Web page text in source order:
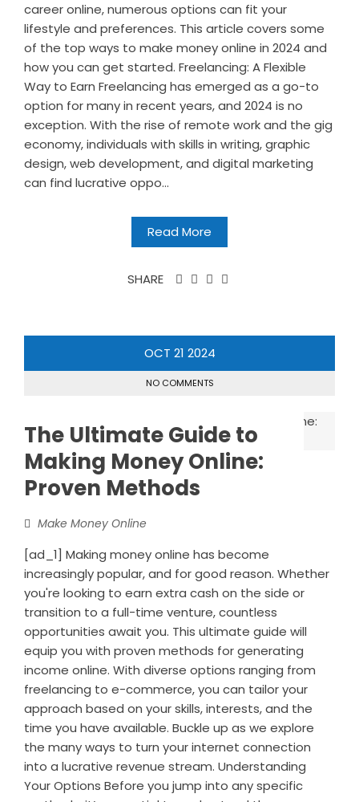
career online, numerous options can fit your
lifestyle and preferences. This article covers some
of the top ways to make money online in 2024 and
how you can get started. Freelancing: A Flexible
Way to Earn Freelancing has emerged as a go-to
option for many in recent years, and 2024 is no
exception. With the rise of remote work and the gig
economy, individuals with skills in writing, graphic
design, web development, and digital marketing
can find lucrative oppo...
Read More
SHARE
OCT 21 2024
NO COMMENTS
The Ultimate Guide to
Making Money Online:
Proven Methods
Make Money Online
[ad_1] Making money online has become
increasingly popular, and for good reason. Whether
you're looking to earn extra cash on the side or
transition to a full-time venture, countless
opportunities await you. This ultimate guide will
equip you with proven methods for generating
income online. With diverse options ranging from
freelancing to e-commerce, you can tailor your
approach based on your skills, interests, and the
time you have available. Buckle up as we explore
the many ways to turn your internet connection
into a lucrative revenue stream. Understanding
Your Options Before you jump into any specific